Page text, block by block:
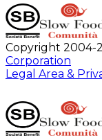
Copyright 2004-
Corporation
Legal Area &